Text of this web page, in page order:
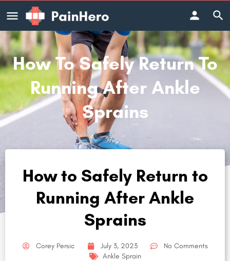
How To Safely Return To
Running After Ankle
Sprains
How to Safely Return to
Running After Ankle
Sprains
Corey Persic July 3, 2023
No Comments
Ankle Sprain